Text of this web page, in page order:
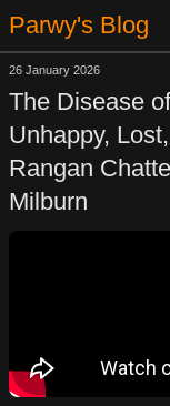
Parwy's Blog
26 January 2026
The Disease
Unhappy,
Rangan
Milburn